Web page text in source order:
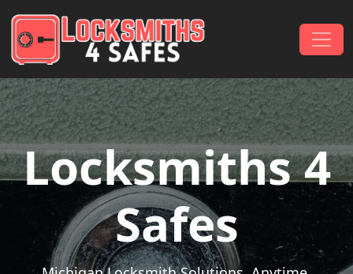
Main Navigation
Locksmiths 4
Safes